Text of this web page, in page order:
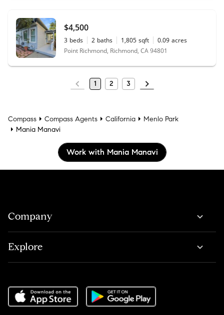
$4,500
3 beds 2 baths 1,805 sqft 0.09 acres
Point Richmond, Richmond, CA 94801
1 2 3
Compass Compass Agents California
Menlo Park
Mania Manavi
Work with Mania Manavi
Company
Explore